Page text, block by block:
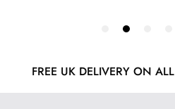
FREE UK DELIVERY ON